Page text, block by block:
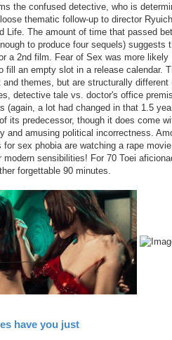
the confused detective, who is
thematic follow-up to director
Life. The amount of time that passed
to produce four sequels) suggests
a 2nd film. Fear of Sex was more likely
fill an empty slot in a release calendar.
themes, but are structurally different
detective tale vs. doctor's office
(again, a lot had changed in that 1.5
its predecessor, though it does come
and amusing political incorrectness.
sex phobia are watching a rape
sensibilities! For 70 Toei
forgettable 90 minutes.
have you just